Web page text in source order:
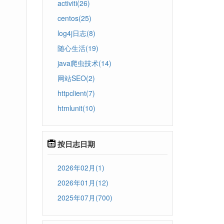
activiti(26)
centos(25)
log4j日志(8)
随心生活(19)
java爬虫技术(14)
网站SEO(2)
httpclient(7)
htmlunit(10)
按日志日期
2026年02月(1)
2026年01月(12)
2025年07月(700)